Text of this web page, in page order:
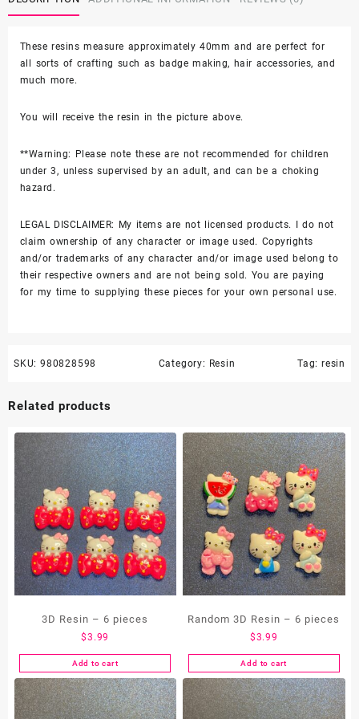
These resins measure approximately 40mm and are perfect for
all sorts of crafting such as badge making, hair accessories, and
much more.
You will receive the resin in the picture above.
**Warning: Please note these are not recommended for children
under 3, unless supervised by an adult, and can be a choking
hazard.
LEGAL DISCLAIMER: My items are not licensed products. I do not
claim ownership of any character or image used. Copyrights
and/or trademarks of any character and/or image used belong to
their respective owners and are not being sold. You are paying
for my time to supplying these pieces for your own personal use.
SKU: 980828598 Category: Resin Tag: resin
Related products
3D Resin – 6 pieces
$3.99
Add to cart
Random 3D Resin – 6 pieces
$3.99
Add to cart